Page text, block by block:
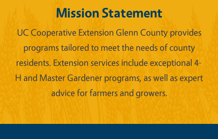
Mission Statement
UC Cooperative Extension Glenn County provides
programs tailored to meet the needs of county
residents. Extension services include exceptional 4-
H and Master Gardener programs, as well as expert
advice for farmers and growers.